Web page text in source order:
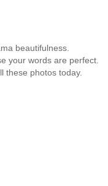
beautifulness.
your words are perfect.
these photos today.